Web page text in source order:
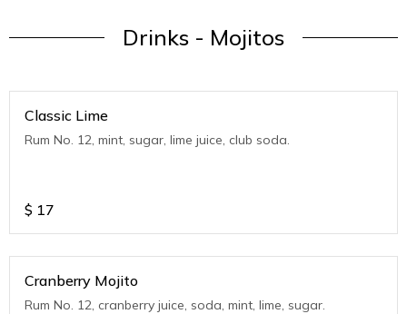
Drinks - Mojitos
Classic Lime
Rum No. 12, mint, sugar, lime juice, club soda.
$ 17
Cranberry Mojito
Rum No. 12, cranberry juice, soda, mint, lime, sugar.